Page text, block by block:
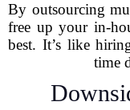
By outsourcing
free up your in-
best. It’s like
time